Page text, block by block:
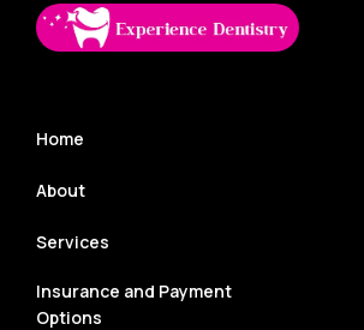
Home
About
Services
Insurance and Payment
Options